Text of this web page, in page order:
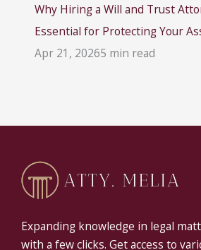
Why Hiring a Will and Trust
Essential for Protecting Your
Apr 21, 20265 min read
Expanding knowledge in legal
with a few clicks. Get access to